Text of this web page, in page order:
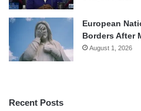
European
Borders After
August 1, 2026
Recent Posts